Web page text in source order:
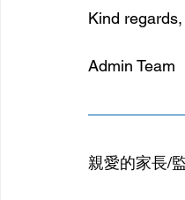
Kind regards,
Admin Team
親愛的家長/